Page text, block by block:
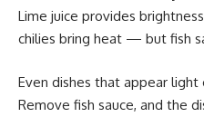
Lime juice provides
chilies bring heat — but fish
Even dishes that appear
Remove fish sauce, and the